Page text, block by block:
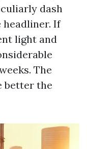
dash
headliner. If
light and
The
better the